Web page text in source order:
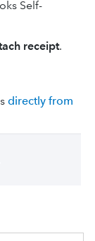
Self-
receipt.
directly from